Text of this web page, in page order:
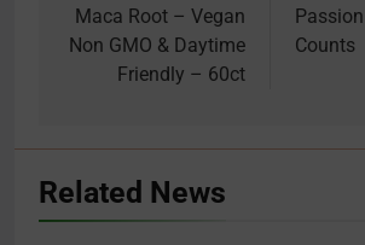
Maca Root – Vegan
Non GMO & Daytime
Friendly – 60ct
Counts
Related News